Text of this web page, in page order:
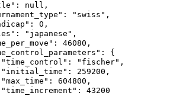
null,
"swiss",
0,
"japanese",
46080,
{
"fischer",
259200,
604800,
43200